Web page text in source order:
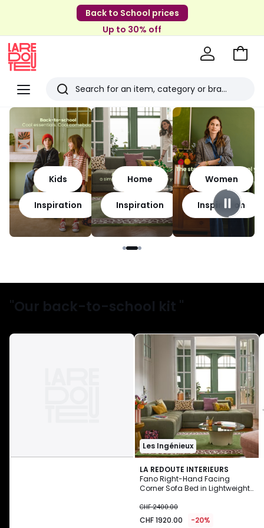
Back to School prices
Up to 30% off
Menu
Redoute
Search
Last
viewed
items
Go
Kids
Inspiration
Home
Inspiration
Women
Inspiration
"Our back-to-school kit "
Les Ingénieux
LA REDOUTE INTERIEURS
Fano Right-Hand Facing
Corner Sofa Bed in Lightweight
1920.00
instead
CHF 2400.00
CHF 1920.00 -20%